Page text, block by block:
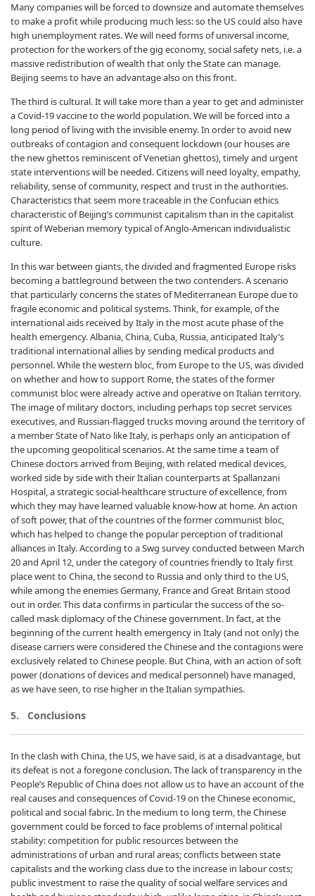
Many companies will be forced to downsize and automate themselves
to make a profit while producing much less: so the US could also have
high unemployment rates. We will need forms of universal income,
protection for the workers of the gig economy, social safety nets, i.e. a
massive redistribution of wealth that only the State can manage.
Beijing seems to have an advantage also on this front.
The third is cultural. It will take more than a year to get and administer
a Covid-19 vaccine to the world population. We will be forced into a
long period of living with the invisible enemy. In order to avoid new
outbreaks of contagion and consequent lockdown (our houses are
the new ghettos reminiscent of Venetian ghettos), timely and urgent
state interventions will be needed. Citizens will need loyalty, empathy,
reliability, sense of community, respect and trust in the authorities.
Characteristics that seem more traceable in the Confucian ethics
characteristic of Beijing’s communist capitalism than in the capitalist
spirit of Weberian memory typical of Anglo-American individualistic
culture.
In this war between giants, the divided and fragmented Europe risks
becoming a battleground between the two contenders. A scenario
that particularly concerns the states of Mediterranean Europe due to
fragile economic and political systems. Think, for example, of the
international aids received by Italy in the most acute phase of the
health emergency. Albania, China, Cuba, Russia, anticipated Italy’s
traditional international allies by sending medical products and
personnel. While the western bloc, from Europe to the US, was divided
on whether and how to support Rome, the states of the former
communist bloc were already active and operative on Italian territory.
The image of military doctors, including perhaps top secret services
executives, and Russian-flagged trucks moving around the territory of
a member State of Nato like Italy, is perhaps only an anticipation of
the upcoming geopolitical scenarios. At the same time a team of
Chinese doctors arrived from Beijing, with related medical devices,
worked side by side with their Italian counterparts at Spallanzani
Hospital, a strategic social-healthcare structure of excellence, from
which they may have learned valuable know-how at home. An action
of soft power, that of the countries of the former communist bloc,
which has helped to change the popular perception of traditional
alliances in Italy. According to a Swg survey conducted between March
20 and April 12, under the category of countries friendly to Italy first
place went to China, the second to Russia and only third to the US,
while among the enemies Germany, France and Great Britain stood
out in order. This data confirms in particular the success of the so-
called mask diplomacy of the Chinese government. In fact, at the
beginning of the current health emergency in Italy (and not only) the
disease carriers were considered the Chinese and the contagions were
exclusively related to Chinese people. But China, with an action of soft
power (donations of devices and medical personnel) have managed,
as we have seen, to rise higher in the Italian sympathies.
5. Conclusions
In the clash with China, the US, we have said, is at a disadvantage, but
its defeat is not a foregone conclusion. The lack of transparency in the
People’s Republic of China does not allow us to have an account of the
real causes and consequences of Covid-19 on the Chinese economic,
political and social fabric. In the medium to long term, the Chinese
government could be forced to face problems of internal political
stability: competition for public resources between the
administrations of urban and rural areas; conflicts between state
capitalists and the working class due to the increase in labour costs;
public investment to raise the quality of social welfare services and